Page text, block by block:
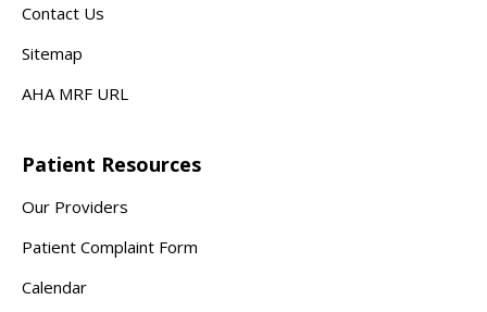
Contact Us
Sitemap
AHA MRF URL
Patient Resources
Our Providers
Patient Complaint Form
Calendar